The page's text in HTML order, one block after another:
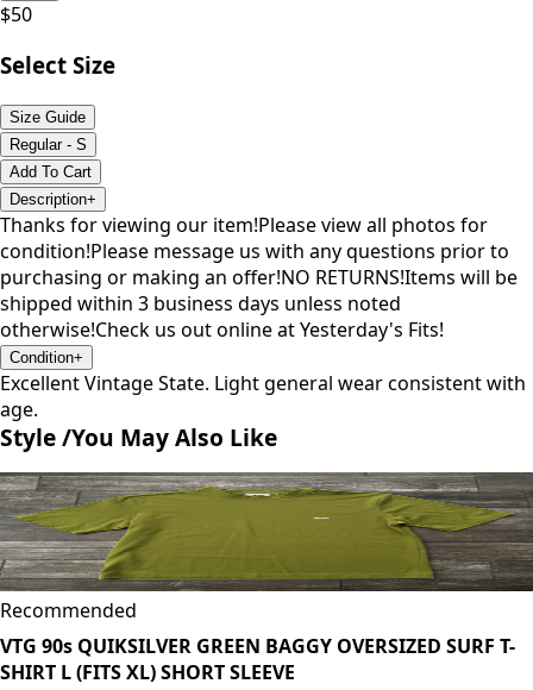
$50
Select Size
Size Guide
Regular - S
Add To Cart
Description+
Thanks for viewing our item!Please view all photos for
condition!Please message us with any questions prior to
purchasing or making an offer!NO RETURNS!Items will be
shipped within 3 business days unless noted
otherwise!Check us out online at Yesterday's Fits!
Condition+
Excellent Vintage State. Light general wear consistent with
age.
Style /You May Also Like
Recommended
VTG 90s QUIKSILVER GREEN BAGGY OVERSIZED SURF T-
SHIRT L (FITS XL) SHORT SLEEVE